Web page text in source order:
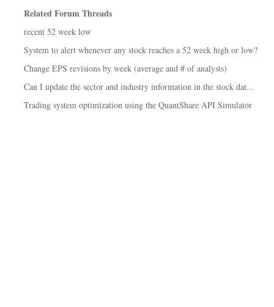
Related Forum Threads
recent 52 week low
System to alert whenever any stock reaches a 52 week high or low?
Change EPS revisions by week (average and # of analysts)
Can I update the sector and industry information in the stock dat...
Trading system optimization using the QuantShare API Simulator